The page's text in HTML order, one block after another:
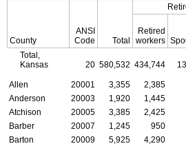
County
ANSI
Code
Total
Retired
workers
Total,
Kansas
20 580,532 434,744
Allen 20001 3,355 2,385
Anderson
20003 1,920 1,445
Atchison
20005 3,385 2,425
Barber
20007 1,245 950
Barton
20009 5,925 4,290